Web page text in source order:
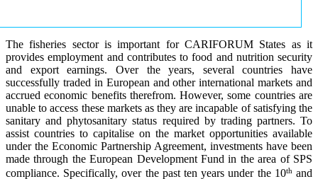
The fisheries sector is important for CARIFORUM States as it
provides employment and contributes to food and nutrition security
and export earnings. Over the years, several countries have
successfully traded in European and other international markets and
accrued economic benefits therefrom. However, some countries are
unable to access these markets as they are incapable of satisfying the
sanitary and phytosanitary status required by trading partners. To
assist countries to capitalise on the market opportunities available
under the Economic Partnership Agreement, investments have been
made through the European Development Fund in the area of SPS
compliance. Specifically, over the past ten years under the 10thand